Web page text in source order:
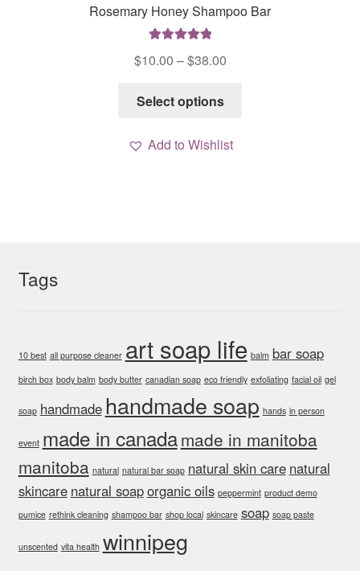
Rosemary Honey Shampoo Bar
out of 5
$10.00 –$38.00Price
$38.00
Select options
page
Add to Wishlist
Tags
10 best all purpose cleaner art soap life balm bar soap
birch box body balm body butter canadian soap eco friendly exfoliating facial oil gel
soap handmade handmade soap hands in person
event made in canadamade in manitoba
manitoba natural natural bar soap natural skin care natural
skincare natural soaporganic oils peppermint product demo
pumice rethink cleaning shampoo bar shop local skincare soap soap paste
unscented vita health winnipeg